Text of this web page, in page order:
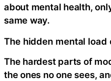
about mental health,
same way.
The hidden mental load
The hardest parts of
the ones no one sees,